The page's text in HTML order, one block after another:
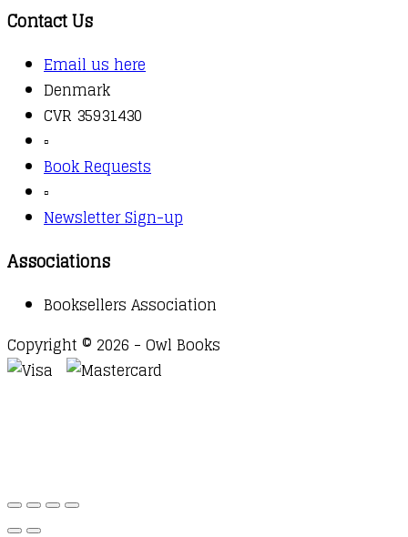
Contact Us
Email us here
Denmark
CVR 35931430
▫️
Book Requests
▫️
Newsletter Sign-up
Associations
Booksellers Association
Copyright © 2026 - Owl Books